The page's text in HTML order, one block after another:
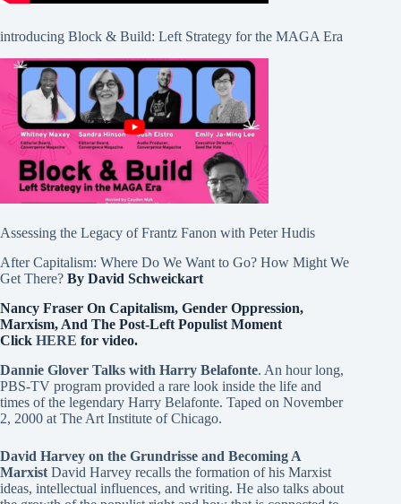
introducing Block & Build: Left Strategy for the MAGA Era
Assessing the Legacy of Frantz Fanon with Peter Hudis
After Capitalism: Where Do We Want to Go? How Might We
Get There? By David Schweickart
Nancy Fraser On Capitalism, Gender Oppression,
Marxism, And The Post-Left Populist Moment
Click HERE for video.
Dannie Glover Talks with Harry Belafonte. An hour long,
PBS-TV program provided a rare look inside the life and
times of the legendary Harry Belafonte. Taped on November
2, 2000 at The Art Institute of Chicago.
David Harvey on the Grundrisse and Becoming A
Marxist David Harvey recalls the formation of his Marxist
ideas, intellectual influences, and writing. He also talks about